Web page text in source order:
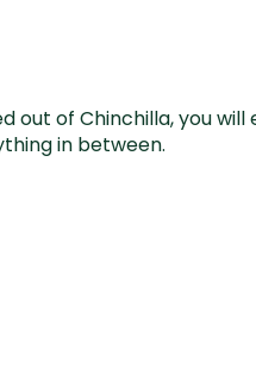
out of Chinchilla, you
in between.